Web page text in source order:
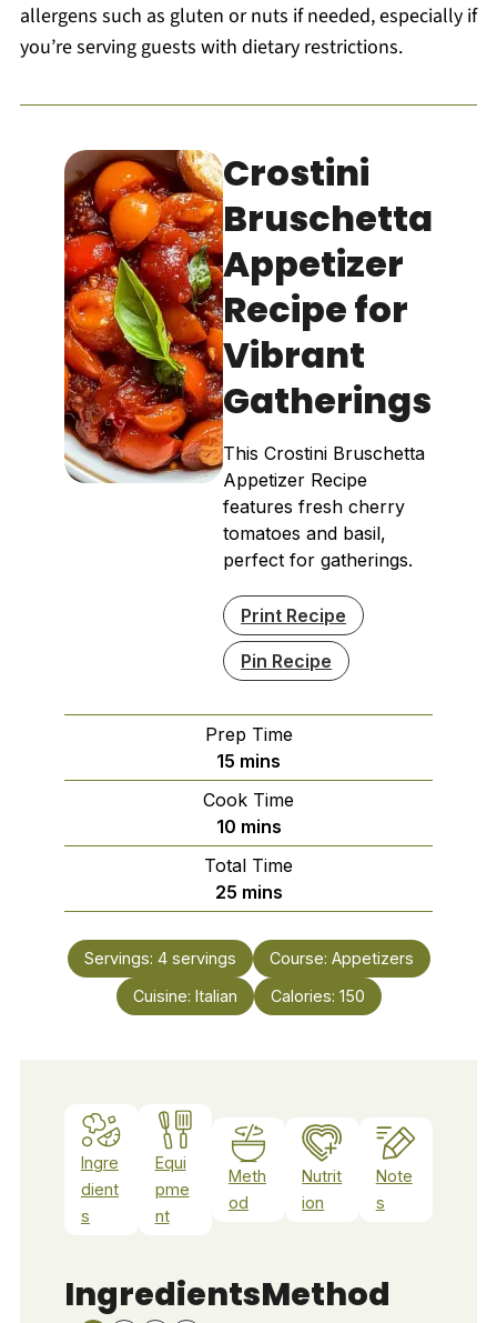
allergens such as gluten or nuts if needed, especially if
you’re serving guests with dietary restrictions.
Crostini
Bruschetta
Appetizer
Recipe for
Vibrant
Gatherings
This Crostini Bruschetta
Appetizer Recipe
features fresh cherry
tomatoes and basil,
perfect for gatherings.
Print Recipe
Pin Recipe
Prep Time
15 minutes
mins
Cook Time
10minutes
mins
Total Time
25minutes
mins
Servings: 4 servings Course: Appetizers
Cuisine: Italian Calories: 150
Ingre
dient
s
Equi
pme
nt
Meth
od
Nutrit
ion
Note
s
IngredientsMethod